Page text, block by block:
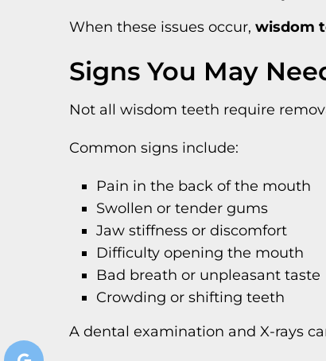
When these issues occur, wisdom
Signs You May
Not all wisdom teeth require
Common signs include:
Pain in the back of the mouth
Swollen or tender gums
Jaw stiffness or discomfort
Difficulty opening the mouth
Bad breath or unpleasant taste
Crowding or shifting teeth
A dental examination and X-rays